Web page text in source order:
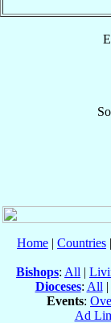
Home | Countries
Bishops: All |
Dioceses: All |
Events:
Ad